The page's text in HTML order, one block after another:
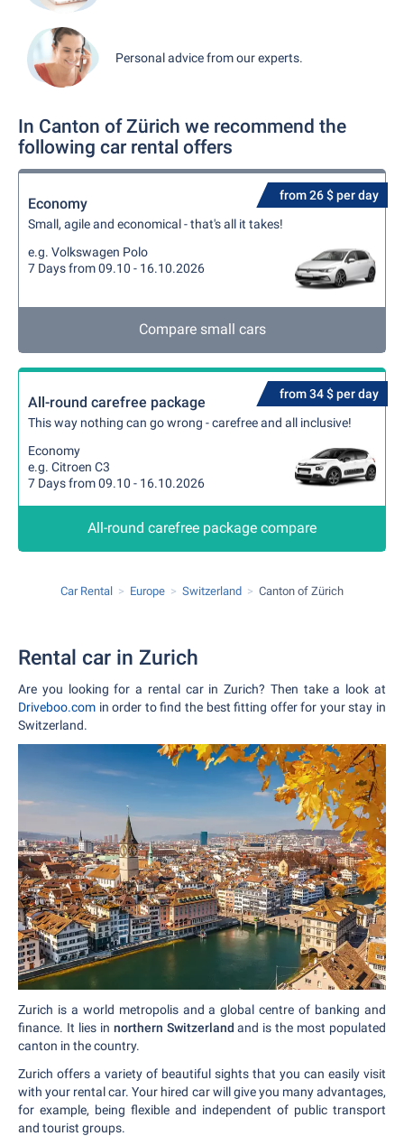
Personal advice from our experts.
In Canton of Zürich we recommend the
following car rental offers
from 26 $ per day
Economy
Small, agile and economical - that's all it takes!
e.g. Volkswagen Polo
7 Days from 09.10 - 16.10.2026
Compare small cars
from 34 $ per day
All-round carefree package
This way nothing can go wrong - carefree and all inclusive!
Economy
e.g. Citroen C3
7 Days from 09.10 - 16.10.2026
All-round carefree package compare
Car Rental Europe Switzerland Canton of Zürich
Rental car in Zurich
Are you looking for a rental car in Zurich? Then take a look at
Driveboo.com in order to find the best fitting offer for your stay in
Switzerland.
Zurich is a world metropolis and a global centre of banking and
finance. It lies in northern Switzerland and is the most populated
canton in the country.
Zurich offers a variety of beautiful sights that you can easily visit
with your rental car. Your hired car will give you many advantages,
for example, being flexible and independent of public transport
and tourist groups.